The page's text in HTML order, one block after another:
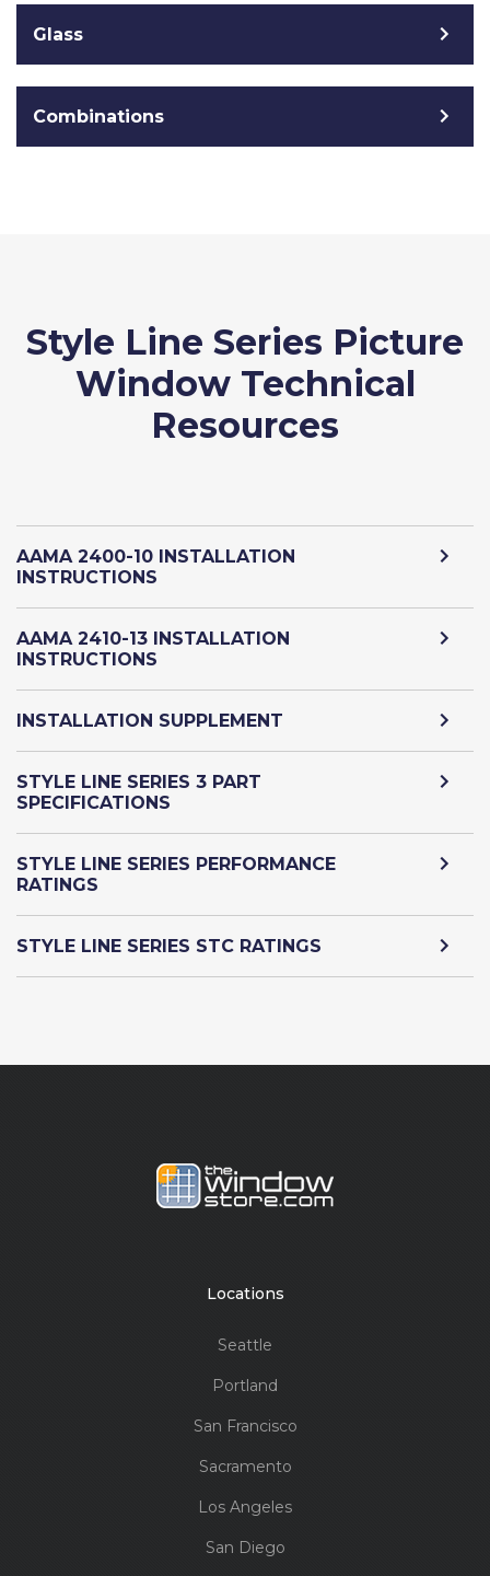
Glass
Combinations
Style Line Series Picture
Window Technical
Resources
AAMA 2400-10 INSTALLATION
INSTRUCTIONS
AAMA 2410-13 INSTALLATION
INSTRUCTIONS
INSTALLATION SUPPLEMENT
STYLE LINE SERIES 3 PART
SPECIFICATIONS
STYLE LINE SERIES PERFORMANCE
RATINGS
STYLE LINE SERIES STC RATINGS
Locations
Seattle
Portland
San Francisco
Sacramento
Los Angeles
San Diego